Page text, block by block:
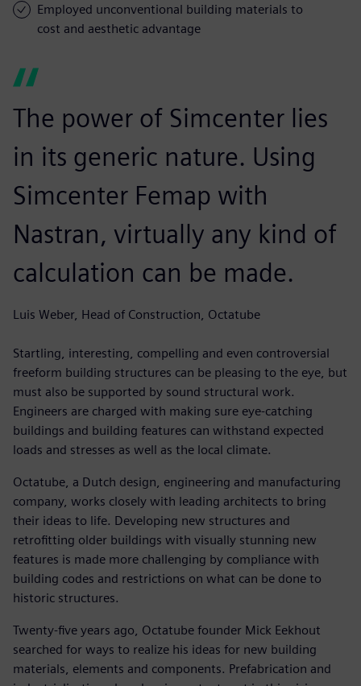
Employed unconventional building materials to
cost and aesthetic advantage
The power of Simcenter lies
in its generic nature. Using
Simcenter Femap with
Nastran, virtually any kind of
calculation can be made.
Luis Weber, Head of Construction, Octatube
Startling, interesting, compelling and even controversial
freeform building structures can be pleasing to the eye, but
must also be supported by sound structural work.
Engineers are charged with making sure eye-catching
buildings and building features can withstand expected
loads and stresses as well as the local climate.
Octatube, a Dutch design, engineering and manufacturing
company, works closely with leading architects to bring
their ideas to life. Developing new structures and
retrofitting older buildings with visually stunning new
features is made more challenging by compliance with
building codes and restrictions on what can be done to
historic structures.
Twenty-five years ago, Octatube founder Mick Eekhout
searched for ways to realize his ideas for new building
materials, elements and components. Prefabrication and